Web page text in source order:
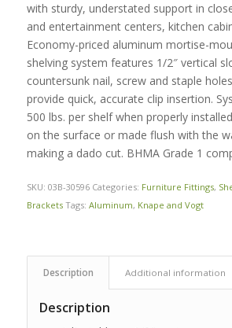
with sturdy, understated support in
and entertainment centers, kitchen
Economy-priced aluminum mortise-
shelving system features 1/2″ vertical
countersunk nail, screw and staple
provide quick, accurate clip insertion.
500 lbs. per shelf when properly
on the surface or made flush with the
making a dado cut. BHMA Grade 1
SKU: 03B-30596 Categories: Furniture Fittings,
Brackets Tags: Aluminum, Knape and Vogt
Description Additional information
Description